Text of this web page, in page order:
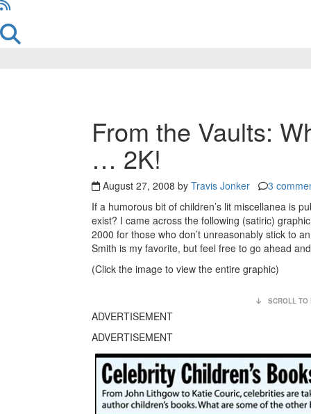
From the Vaults:
… 2K!
August 27, 2008 by Travis Jonker
3
If a humorous bit of children’s lit miscellanea is
exist? I came across the following (satiric)
2000 for those who don’t unreasonably stick to
Smith is my favorite, but feel free to go ahead
(Click the image to view the entire graphic)
SCROLL TO
ADVERTISEMENT
ADVERTISEMENT
Interactions